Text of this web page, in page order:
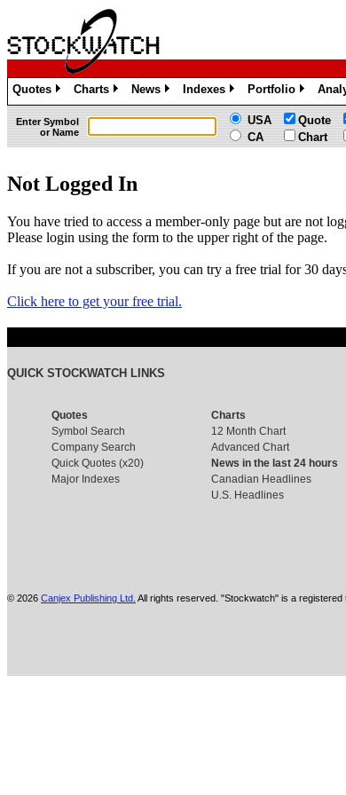
Quotes
»
Charts
»
News
»
Indexes
»
Portfolio
»
Enter Symbol
or Name
USA
CA
Quote
Chart
Not Logged In
You have tried to access a member-only page but are not
Please login using the form to the upper right of the page.
If you are not a subscriber, you can try a free trial for 30
Click here to get your free trial.
QUICK STOCKWATCH LINKS
Quotes
Symbol Search
Company Search
Quick Quotes (x20)
Major Indexes
Charts
12 Month Chart
Advanced Chart
News in the last 24 hours
Canadian Headlines
U.S. Headlines
© 2026 Canjex Publishing Ltd. All rights reserved. "Stockwatch" is a registered